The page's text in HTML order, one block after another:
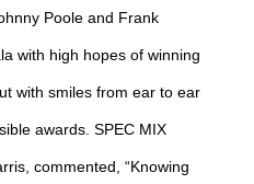
Poole and Frank
with high hopes of winning
with smiles from ear to ear
awards. SPEC MIX
commented, “Knowing